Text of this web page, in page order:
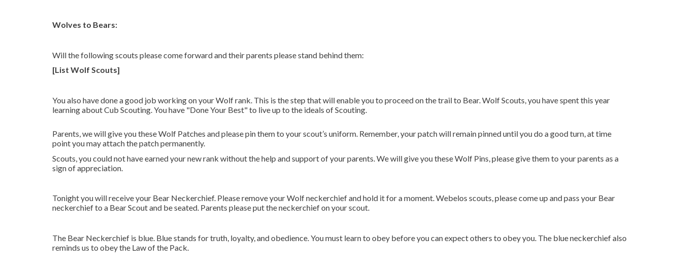
Wolves to Bears:
Will the following scouts please come forward and their parents please stand behind them:
[List Wolf Scouts]
You also have done a good job working on your Wolf rank. This is the step that will enable you to proceed on the trail to Bear. Wolf Scouts, you have spent this year
learning about Cub Scouting. You have "Done Your Best" to live up to the ideals of Scouting.
Parents, we will give you these Wolf Patches and please pin them to your scout’s uniform. Remember, your patch will remain pinned until you do a good turn, at time
point you may attach the patch permanently.
Scouts, you could not have earned your new rank without the help and support of your parents. We will give you these Wolf Pins, please give them to your parents as a
sign of appreciation.
Tonight you will receive your Bear Neckerchief. Please remove your Wolf neckerchief and hold it for a moment. Webelos scouts, please come up and pass your Bear
neckerchief to a Bear Scout and be seated. Parents please put the neckerchief on your scout.
The Bear Neckerchief is blue. Blue stands for truth, loyalty, and obedience. You must learn to obey before you can expect others to obey you. The blue neckerchief also
reminds us to obey the Law of the Pack.